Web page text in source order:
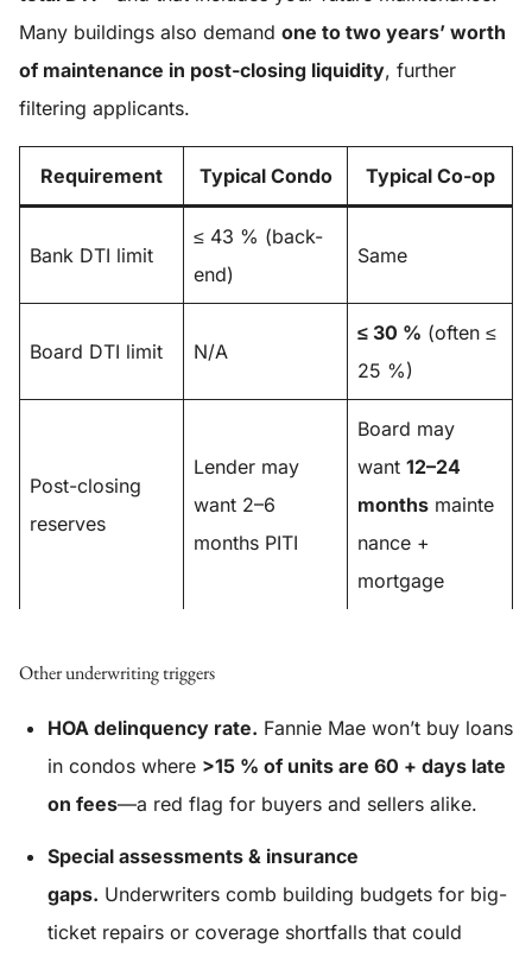
Many buildings also demand one to two years’ worth
of maintenance in post-closing liquidity, further
filtering applicants.
Requirement Typical Condo Typical Co-op
Bank DTI limit
≤ 43 % (back-
end)
Same
Board DTI limit N/A
≤ 30 % (often ≤
25 %)
Post-closing
reserves
Lender may
want 2–6
months PITI
Board may
want 12–24
months mainte
nance +
mortgage
Other underwriting triggers
HOA delinquency rate. Fannie Mae won’t buy loans
in condos where >15 % of units are 60 + days late
on fees—a red flag for buyers and sellers alike.
Special assessments & insurance
gaps. Underwriters comb building budgets for big-
ticket repairs or coverage shortfalls that could